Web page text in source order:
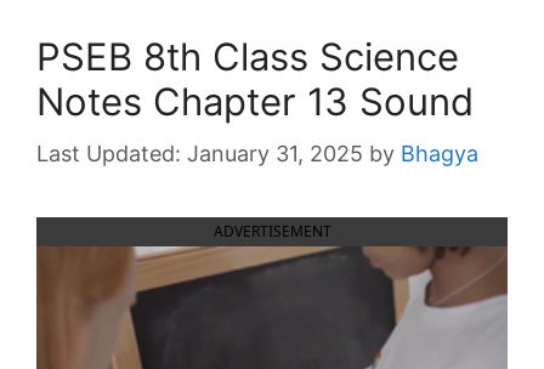
PSEB 8th Class Science
Notes Chapter 13 Sound
January 31, 2025 by Bhagya
ADVERTISEMENT